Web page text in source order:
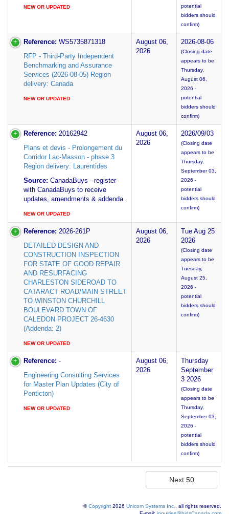
NEW OR UPDATED
potential
bidders should
confirm)
Reference: WS5735871318
RFP - Third-Party Independent
Benchmarking and Assurance
Services (2026-08-05) Region
delivery: Canada
NEW OR UPDATED
August 06,
2026
2026-08-06
(Closing date
appears to be
Thursday,
August 06,
2026 -
potential
bidders should
confirm)
Reference: 20162942
Plans et devis - Prolongement du
Corridor Lac-Masson - phase 3
Region delivery: Laurentides
Source: CanadaBuys - register
with CanadaBuys to receive
updates, amendments & addenda
NEW OR UPDATED
August 06,
2026
2026/09/03
(Closing date
appears to be
Thursday,
September 03,
2026 -
potential
bidders should
confirm)
Reference: 2026-261P
DETAILED DESIGN AND
CONSTRUCTION INSPECTION
FOR STATE OF GOOD REPAIR
AND RESURFACING
CHARLESTON SIDEROAD TO
CATARACT ROAD/MAIN STREET
TO WINSTON CHURCHILL
BOULEVARD TOWN OF
CALEDON PROJECT 26-4630
(Addenda: 2)
NEW OR UPDATED
August 06,
2026
Tue Aug 25
2026
(Closing date
appears to be
Tuesday,
August 25,
2026 -
potential
bidders should
confirm)
Reference: -
Engineering Consulting Services
for Master Plan Updates (City of
Penticton)
NEW OR UPDATED
August 06,
2026
Thursday
September
3 2026
(Closing date
appears to be
Thursday,
September 03,
2026 -
potential
bidders should
confirm)
©Copyright 2026 Unicom Systems Inc.
, all rights reserved.